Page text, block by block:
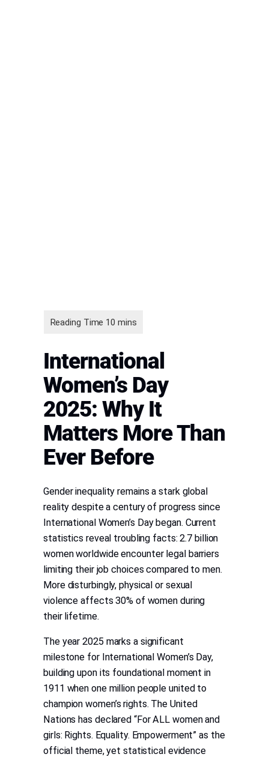
International
Women’s Day
2025: Why It
Matters More Than
Ever Before
Gender inequality remains a stark global
reality despite a century of progress since
International Women’s Day began. Current
statistics reveal troubling facts: 2.7 billion
women worldwide encounter legal barriers
limiting their job choices compared to men.
More disturbingly, physical or sexual
violence affects 30% of women during
their lifetime.
The year 2025 marks a significant
milestone for International Women’s Day,
building upon its foundational moment in
1911 when one million people united to
champion women’s rights. The United
Nations has declared “For ALL women and
girls: Rights. Equality. Empowerment” as the
official theme, yet statistical evidence